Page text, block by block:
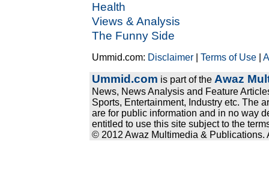
Health
Views & Analysis
The Funny Side
Ummid.com: Disclaimer |Terms of Use |
Ummid.com is part of the Awaz
News, News Analysis and Feature
Sports, Entertainment, Industry etc. The
are for public information and in no way
entitled to use this site subject to the
© 2012 Awaz Multimedia & Publications.